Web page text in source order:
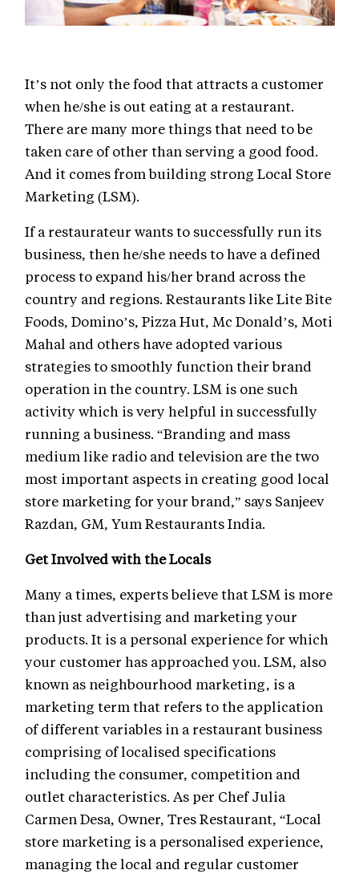
It’s not only the food that attracts a customer
when he/she is out eating at a restaurant.
There are many more things that need to be
taken care of other than serving a good food.
And it comes from building strong Local Store
Marketing (LSM).
If a restaurateur wants to successfully run its
business, then he/she needs to have a defined
process to expand his/her brand across the
country and regions. Restaurants like Lite Bite
Foods, Domino’s, Pizza Hut, Mc Donald’s, Moti
Mahal and others have adopted various
strategies to smoothly function their brand
operation in the country. LSM is one such
activity which is very helpful in successfully
running a business. “Branding and mass
medium like radio and television are the two
most important aspects in creating good local
store marketing for your brand,” says Sanjeev
Razdan, GM, Yum Restaurants India.
Get Involved with the Locals
Many a times, experts believe that LSM is more
than just advertising and marketing your
products. It is a personal experience for which
your customer has approached you. LSM, also
known as neighbourhood marketing, is a
marketing term that refers to the application
of different variables in a restaurant business
comprising of localised specifications
including the consumer, competition and
outlet characteristics. As per Chef Julia
Carmen Desa, Owner, Tres Restaurant, “Local
store marketing is a personalised experience,
managing the local and regular customer